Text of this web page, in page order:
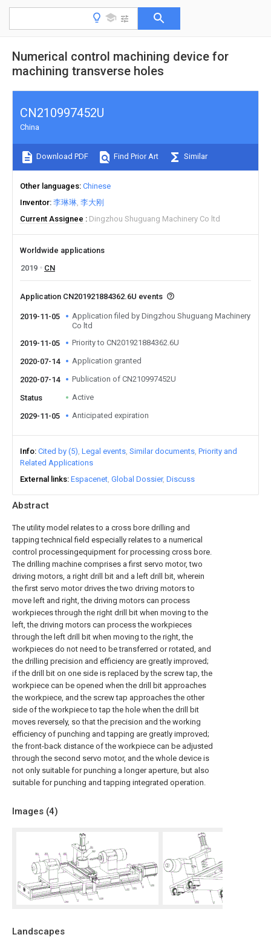
Numerical control machining device for
machining transverse holes
Abstract
The utility model relates to a cross bore drilling and
tapping technical field especially relates to a numerical
control processingequipment for processing cross bore.
The drilling machine comprises a first servo motor, two
driving motors, a right drill bit and a left drill bit, wherein
the first servo motor drives the two driving motors to
move left and right, the driving motors can process
workpieces through the right drill bit when moving to the
left, the driving motors can process the workpieces
through the left drill bit when moving to the right, the
workpieces do not need to be transferred or rotated, and
the drilling precision and efficiency are greatly improved;
if the drill bit on one side is replaced by the screw tap, the
workpiece can be opened when the drill bit approaches
the workpiece, and the screw tap approaches the other
side of the workpiece to tap the hole when the drill bit
moves reversely, so that the precision and the working
efficiency of punching and tapping are greatly improved;
the front-back distance of the workpiece can be adjusted
through the second servo motor, and the whole device is
not only suitable for punching a longer aperture, but also
suitable for punching and tapping integrated operation.
Images (4)
Landscapes
CN210997452U
China
Download PDF Find Prior Art Similar
Other languages Chinese
Inventor 李琳琳 李大刚
Current Assignee
Dingzhou Shuguang Machinery Co ltd
Worldwide applications
2019
CN
Application CN201921884362.6U events
2019-11-05
Application filed by Dingzhou Shuguang Machinery
Co ltd
2019-11-05
Priority to CN201921884362.6U
2020-07-14 Application granted
2020-07-14 Publication of CN210997452U
Status Active
2029-11-05 Anticipated expiration
Info Cited by (5) Legal events Similar documents Priority and
Related Applications
External links Espacenet Global Dossier Discuss